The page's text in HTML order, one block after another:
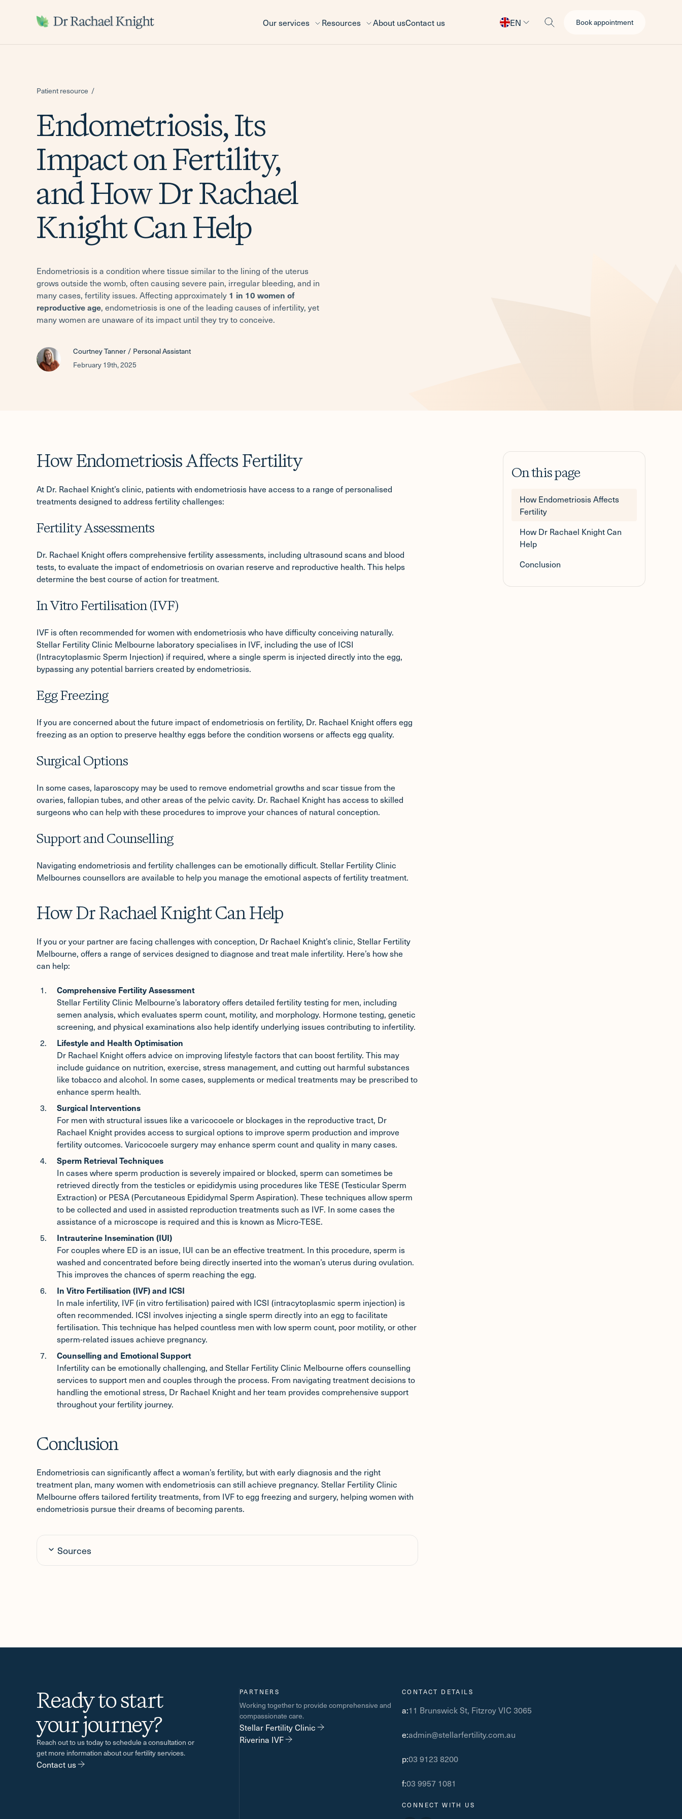
Our services Resources About usContact us EN Book appointment
Patient resource
Endometriosis, Its
Impact on Fertility,
and How Dr Rachael
Knight Can Help
Endometriosis is a condition where tissue similar to the lining of the uterus
grows outside the womb, often causing severe pain, irregular bleeding, and in
many cases, fertility issues. Affecting approximately 1 in 10 women of
reproductive age, endometriosis is one of the leading causes of infertility, yet
many women are unaware of its impact until they try to conceive.
Courtney Tanner / Personal Assistant
February 19th, 2025
On this page
How Endometriosis Affects
Fertility
How Dr Rachael Knight Can
Help
Conclusion
How Endometriosis Affects Fertility
At Dr. Rachael Knight’s clinic, patients with endometriosis have access to a range of personalised
treatments designed to address fertility challenges:
Fertility Assessments
Dr. Rachael Knight offers comprehensive fertility assessments, including ultrasound scans and blood
tests, to evaluate the impact of endometriosis on ovarian reserve and reproductive health. This helps
determine the best course of action for treatment.
In Vitro Fertilisation (IVF)
IVF is often recommended for women with endometriosis who have difficulty conceiving naturally.
Stellar Fertility Clinic Melbourne laboratory specialises in IVF, including the use of ICSI
(Intracytoplasmic Sperm Injection) if required, where a single sperm is injected directly into the egg,
bypassing any potential barriers created by endometriosis.
Egg Freezing
If you are concerned about the future impact of endometriosis on fertility, Dr. Rachael Knight offersegg
freezing as an option to preserve healthy eggs before the condition worsens or affects egg quality.
Surgical Options
In some cases, laparoscopy may be used to remove endometrial growths and scar tissue from the
ovaries, fallopian tubes, and other areas of the pelvic cavity. Dr. Rachael Knight has access to skilled
surgeons who can help with these procedures to improve your chances of natural conception.
Support and Counselling
Navigating endometriosis and fertility challenges can be emotionally difficult. Stellar Fertility Clinic
Melbournes counsellors are available to help you manage the emotional aspects of fertility treatment.
How Dr Rachael Knight Can Help
If you or your partner are facing challenges with conception, Dr Rachael Knight’s clinic, Stellar Fertility
Melbourne, offers a range of services designed to diagnose and treat male infertility. Here’s how she
can help:
Comprehensive Fertility Assessment
Stellar Fertility Clinic Melbourne’s laboratory offers detailed fertility testing for men, including
semen analysis, which evaluates sperm count, motility, and morphology. Hormone testing, genetic
screening, and physical examinations also help identify underlying issues contributing to infertility.
Lifestyle and Health Optimisation
Dr Rachael Knight offers advice on improving lifestyle factors that can boost fertility. This may
include guidance on nutrition, exercise, stress management, and cutting out harmful substances
like tobacco and alcohol. In some cases, supplements or medical treatments may be prescribed to
enhance sperm health.
Surgical Interventions
For men with structural issues like a varicocoele or blockages in the reproductive tract, Dr
Rachael Knight provides access to surgical options to improve sperm production and improve
fertility outcomes. Varicocoele surgery may enhance sperm count and quality in many cases.
Sperm Retrieval Techniques
In cases where sperm production is severely impaired or blocked, sperm can sometimes be
retrieved directly from the testicles or epididymis using procedures like TESE (Testicular Sperm
Extraction) or PESA (Percutaneous Epididymal Sperm Aspiration). These techniques allow sperm
to be collected and used in assisted reproduction treatments such as IVF. In some cases the
assistance of a microscope is required and this is known as Micro-TESE.
Intrauterine Insemination (IUI)
For couples where ED is an issue, IUI can be an effective treatment. In this procedure, sperm is
washed and concentrated before being directly inserted into the woman’s uterus during ovulation.
This improves the chances of sperm reaching the egg.
In Vitro Fertilisation (IVF) and ICSI
In male infertility, IVF (in vitro fertilisation) paired with ICSI (intracytoplasmic sperm injection) is
often recommended. ICSI involves injecting a single sperm directly into an egg to facilitate
fertilisation. This technique has helped countless men with low sperm count, poor motility, or other
sperm-related issues achieve pregnancy.
Counselling and Emotional Support
Infertility can be emotionally challenging, and Stellar Fertility Clinic Melbourne offers counselling
services to support men and couples through the process. From navigating treatment decisions to
handling the emotional stress, Dr Rachael Knight and her team provides comprehensive support
throughout your fertility journey.
Conclusion
Endometriosis can significantly affect a woman’s fertility, but with early diagnosis and the right
treatment plan, many women with endometriosis can still achieve pregnancy. Stellar Fertility Clinic
Melbourne offers tailored fertility treatments, from IVF to egg freezing and surgery, helping women with
endometriosis pursue their dreams of becoming parents.
Sources
Ready to start
your journey?
Reach out to us today to schedule a consultation or
get more information about our fertility services.
Contact us
PARTNERS
Working together to provide comprehensive and
compassionate care.
Stellar Fertility Clinic
Riverina IVF
CONTACT DETAILS
a:11 Brunswick St, Fitzroy VIC 3065
e:admin@stellarfertility.com.au
p:03 9123 8200
f:03 9957 1081
CONNECT WITH US